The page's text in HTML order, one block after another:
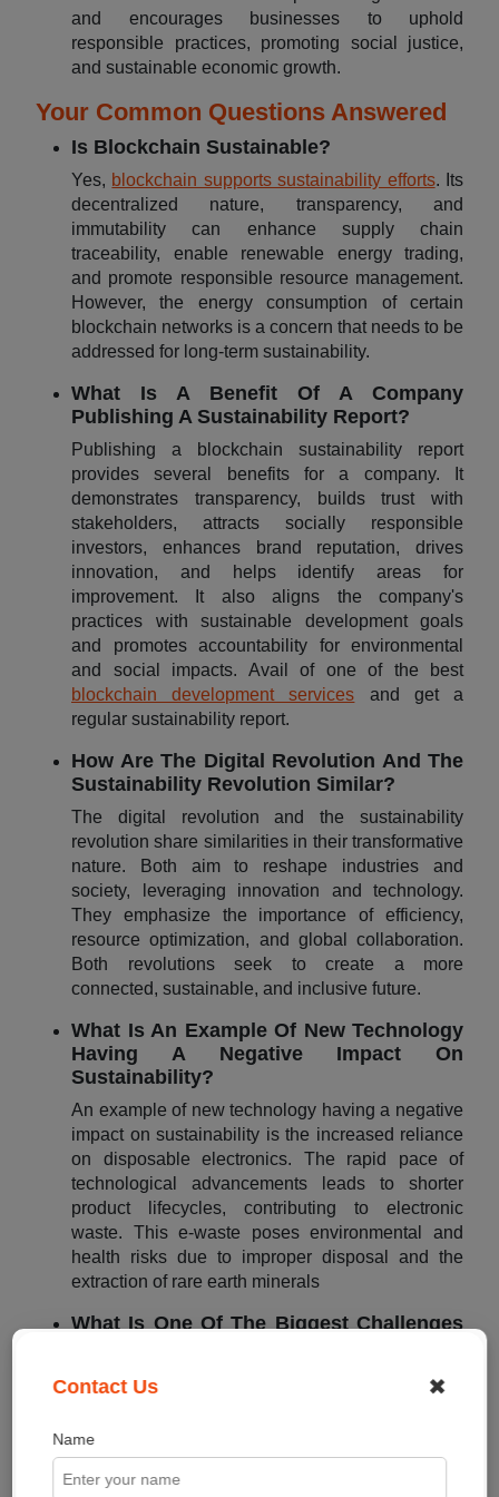
Contact Us ✖
Name
and encourages businesses to uphold
responsible practices, promoting social justice,
and sustainable economic growth.
Your Common Questions Answered
Is Blockchain Sustainable?
Yes, blockchain supports sustainability efforts. Its
decentralized nature, transparency, and
immutability can enhance supply chain
traceability, enable renewable energy trading,
and promote responsible resource management.
However, the energy consumption of certain
blockchain networks is a concern that needs to be
addressed for long-term sustainability.
What Is A Benefit Of A Company
Publishing A Sustainability Report?
Publishing a blockchain sustainability report
provides several benefits for a company. It
demonstrates transparency, builds trust with
stakeholders, attracts socially responsible
investors, enhances brand reputation, drives
innovation, and helps identify areas for
improvement. It also aligns the company's
practices with sustainable development goals
and promotes accountability for environmental
and social impacts. Avail of one of the best
blockchain development services and get a
regular sustainability report.
How Are The Digital Revolution And The
Sustainability Revolution Similar?
The digital revolution and the sustainability
revolution share similarities in their transformative
nature. Both aim to reshape industries and
society, leveraging innovation and technology.
They emphasize the importance of efficiency,
resource optimization, and global collaboration.
Both revolutions seek to create a more
connected, sustainable, and inclusive future.
What Is An Example Of New Technology
Having A Negative Impact On
Sustainability?
An example of new technology having a negative
impact on sustainability is the increased reliance
on disposable electronics. The rapid pace of
technological advancements leads to shorter
product lifecycles, contributing to electronic
waste. This e-waste poses environmental and
health risks due to improper disposal and the
extraction of rare earth minerals
What Is One Of The Biggest Challenges
practices. Companies often face the dilemma of